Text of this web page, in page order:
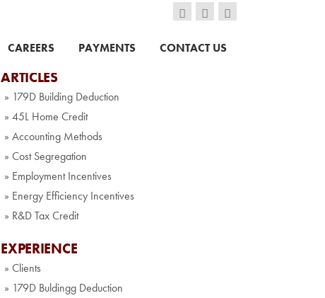
CAREERS PAYMENTS CONTACT US
ARTICLES
» 179D Building Deduction
» 45L Home Credit
» Accounting Methods
» Cost Segregation
» Employment Incentives
» Energy Efficiency Incentives
» R&D Tax Credit
EXPERIENCE
» Clients
» 179D Buldingg Deduction